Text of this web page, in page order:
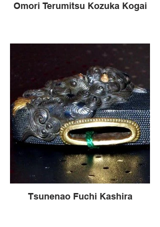
Omori Terumitsu Kozuka Kogai
Tsunenao Fuchi Kashira